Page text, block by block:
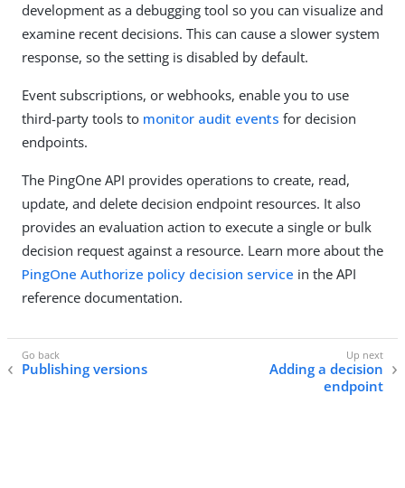
development as a debugging tool so you can visualize and
examine recent decisions. This can cause a slower system
response, so the setting is disabled by default.
Event subscriptions, or webhooks, enable you to use
third-party tools to monitor audit events for decision
endpoints.
The PingOne API provides operations to create, read,
update, and delete decision endpoint resources. It also
provides an evaluation action to execute a single or bulk
decision request against a resource. Learn more about the
PingOne Authorize policy decision service in the API
reference documentation.
Publishing versions
Adding a decision
endpoint